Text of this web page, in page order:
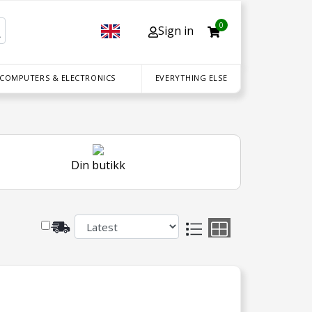
Sign in 0
& ELECTRONICS EVERYTHING ELSE
Din butikk